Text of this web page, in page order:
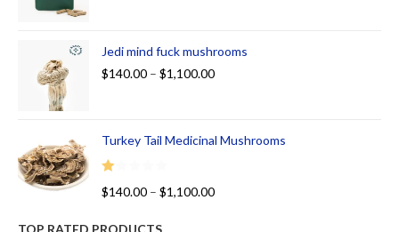
Jedi mind fuck mushrooms
$140.00 – $1,100.00
Turkey Tail Medicinal Mushrooms
R
ed
$140.00 – $1,100.00
TOP RATED PRODUCTS